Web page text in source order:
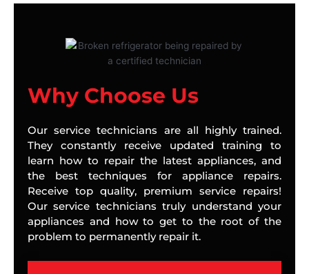
Why Choose Us
Our service technicians are all highly trained.
They constantly receive updated training to
learn how to repair the latest appliances, and
the best techniques for appliance repairs.
Receive top quality, premium service repairs!
Our service technicians truly understand your
appliances and how to get to the root of the
problem to permanently repair it.